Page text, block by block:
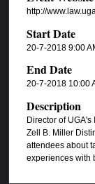
http://
Start Date
20-7-2018 9:00
End Date
20-7-2018 10:00
Description
Director of
Zell B. Miller
attendees about
experiences with